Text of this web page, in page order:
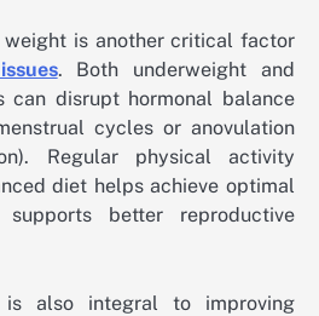
weight is another critical factor
. Both underweight and
can disrupt hormonal balance
cycles or anovulation
Regular physical activity
diet helps achieve optimal
better reproductive
is also integral to improving